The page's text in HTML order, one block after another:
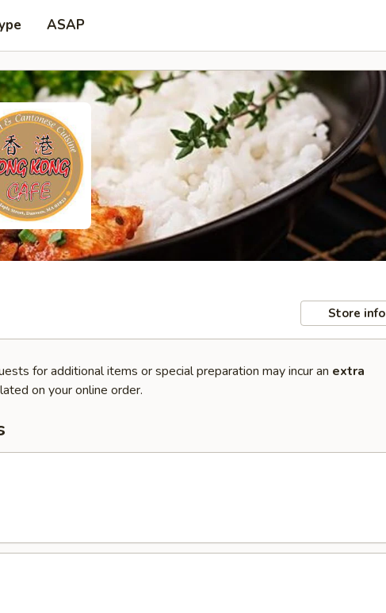
ASAP
Store info
for additional items or special preparation may incur an extra
on your online order.